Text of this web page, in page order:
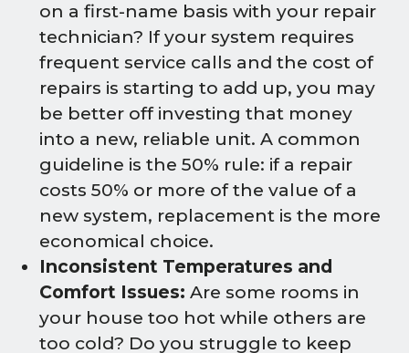
on a first-name basis with your repair
technician? If your system requires
frequent service calls and the cost of
repairs is starting to add up, you may
be better off investing that money
into a new, reliable unit. A common
guideline is the 50% rule: if a repair
costs 50% or more of the value of a
new system, replacement is the more
economical choice.
Inconsistent Temperatures and
Comfort Issues: Are some rooms in
your house too hot while others are
too cold? Do you struggle to keep